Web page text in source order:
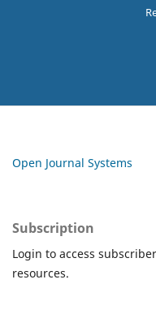
Open Journal Systems
Subscription
Login to access
resources.